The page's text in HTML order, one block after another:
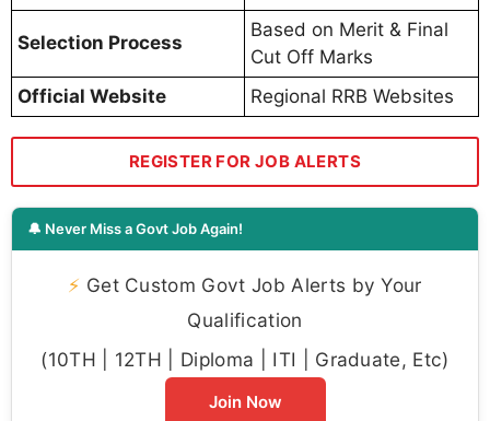
Selection Process
Based on Merit & Final
Cut Off Marks
Official Website
Regional RRB Websites
REGISTER FOR JOB ALERTS
🔔 Never Miss a Govt Job Again!
⚡ Get Custom Govt Job Alerts by Your
Qualification
(10TH | 12TH | Diploma | ITI | Graduate, Etc)
Join Now